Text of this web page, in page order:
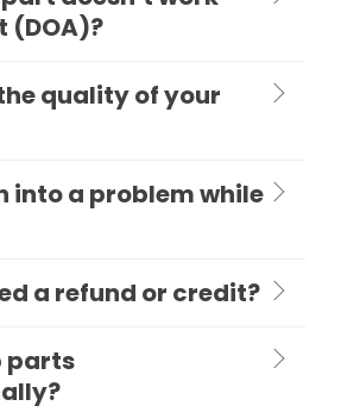
(DOA)?
quality of your
into a problem while
a refund or credit?
parts